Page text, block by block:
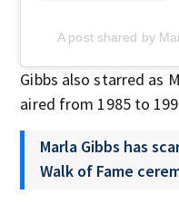
A post shared by
Gibbs also starred as
aired from 1985 to
Marla Gibbs has
Walk of Fame